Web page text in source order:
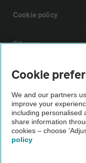
Cookie policy
Sitemap
Vehicle
The AA recommends an
Not all cars are
Vehicle Inspection
Cookie
We and our partners
improve your
including personalised
share information
cookies – choose
policy